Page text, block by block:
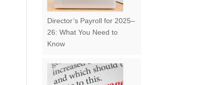
Director’s Payroll for 2025–
26: What You Need to
Know